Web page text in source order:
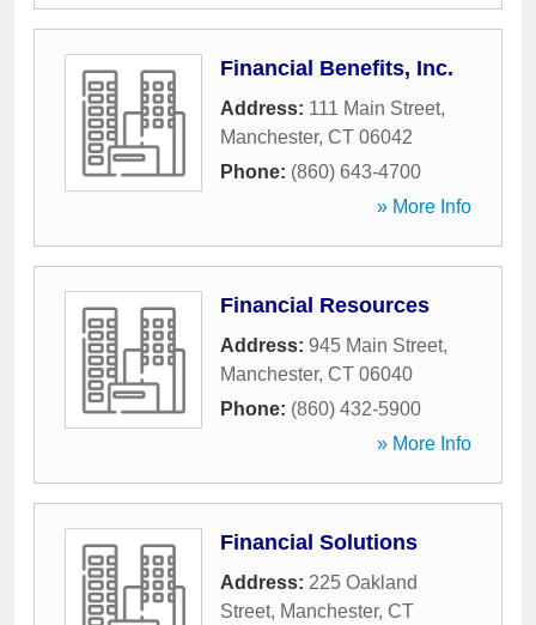
Financial Benefits, Inc.
Address: 111 Main Street,
Manchester, CT 06042
Phone: (860) 643-4700
» More Info
Financial Resources
Address: 945 Main Street,
Manchester, CT 06040
Phone: (860) 432-5900
» More Info
Financial Solutions
Address: 225 Oakland
Street, Manchester, CT